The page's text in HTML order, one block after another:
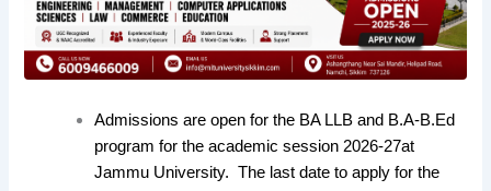
Admissions are open for the BA LLB and B.A-B.Ed
program for the academic session 2026-27at
Jammu University. The last date to apply for the